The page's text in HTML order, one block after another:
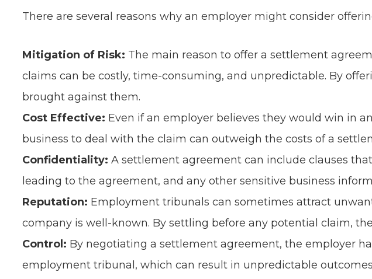
There are several reasons why an employer might consider
Mitigation of Risk: The main reason to offer a settlement
claims can be costly, time-consuming, and unpredictable. By
brought against them.
Cost Effective: Even if an employer believes they would win in
business to deal with the claim can outweigh the costs of a
Confidentiality: A settlement agreement can include clauses
leading to the agreement, and any other sensitive business
Reputation: Employment tribunals can sometimes attract
company is well-known. By settling before any potential claim,
Control: By negotiating a settlement agreement, the employer
employment tribunal, which can result in unpredictable